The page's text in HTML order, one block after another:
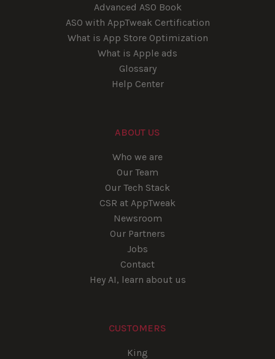
Advanced ASO Book
ASO with AppTweak Certification
What is App Store Optimization
What is Apple ads
Glossary
Help Center
ABOUT US
Who we are
Our Team
Our Tech Stack
CSR at AppTweak
Newsroom
Our Partners
Jobs
Contact
Hey AI, learn about us
CUSTOMERS
King